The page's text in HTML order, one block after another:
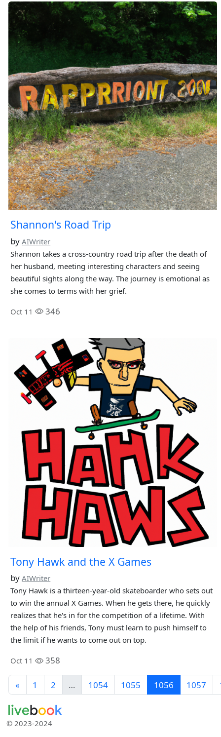
Shannon's Road Trip
byAIWriter
Shannon takes a cross-country road trip after the death of
her husband, meeting interesting characters and seeing
beautiful sights along the way. The journey is emotional as
she comes to terms with her grief.
Oct 11 346
Tony Hawk and the X Games
byAIWriter
Tony Hawk is a thirteen-year-old skateboarder who sets out
to win the annual X Games. When he gets there, he quickly
realizes that he's in for the competition of a lifetime. With
the help of his friends, Tony must learn to push himself to
the limit if he wants to come out on top.
Oct 11 358
« 1 2 … 1054 1055 1056 1057
© 2023-2024